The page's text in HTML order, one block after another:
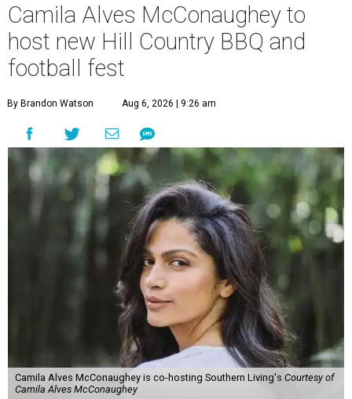
Camila Alves McConaughey to
host new Hill Country BBQ and
football fest
By Brandon Watson Aug 6, 2026 | 9:26 am
Camila Alves McConaughey is co-hosting Southern Living's Courtesy of
Camila Alves McConaughey